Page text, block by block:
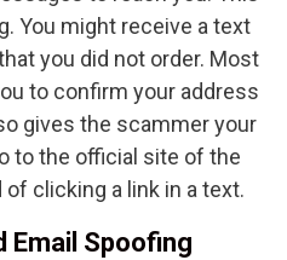
You might receive a text
you did not order. Most
to confirm your address
gives the scammer your
to the official site of the
clicking a link in a text.
Email Spoofing